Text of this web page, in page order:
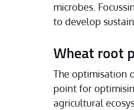
microbes.
to develop
Wheat root
The optimisation
point for
agricultural